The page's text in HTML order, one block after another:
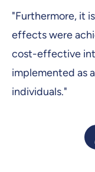
"Furthermore, it
effects were
cost-effective
implemented as
individuals."